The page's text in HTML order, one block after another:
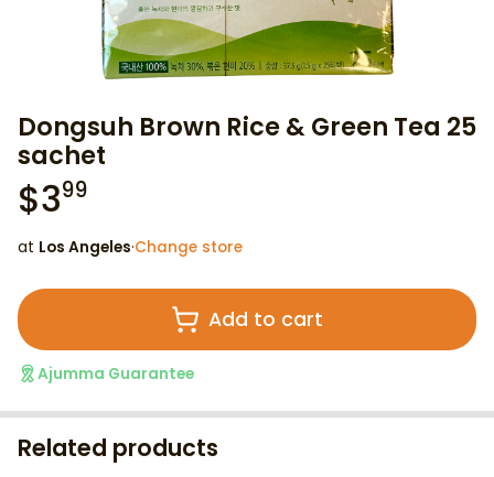
Dongsuh Brown Rice & Green Tea 25
sachet
$399
at Los Angeles·Change store
Add to cart
Ajumma Guarantee
Related products